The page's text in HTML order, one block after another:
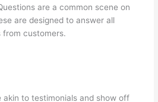
are a common scene on
are designed to answer all
from customers.
akin to testimonials and show off